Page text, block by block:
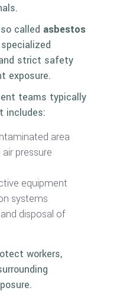
called asbestos
strict safety
exposure.
teams typically
includes:
area
pressure
equipment
systems
disposal of
workers,